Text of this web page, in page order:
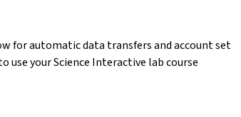
for automatic data transfers and account set
use your Science Interactive lab course